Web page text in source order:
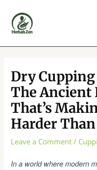
content
Dry
The Ancient
That’s
Harder
Leave a Comment /
In a world where modern